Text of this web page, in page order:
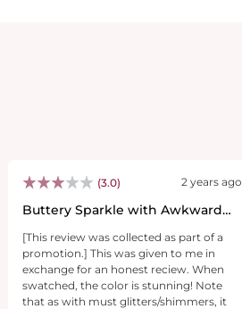
(3.0) 2 years ago
Buttery Sparkle with Awkward
[This review was collected as part of a
promotion.] This was given to me in
exchange for an honest reciew. When
swatched, the color is stunning! Note
that as with must glitters/shimmers, it